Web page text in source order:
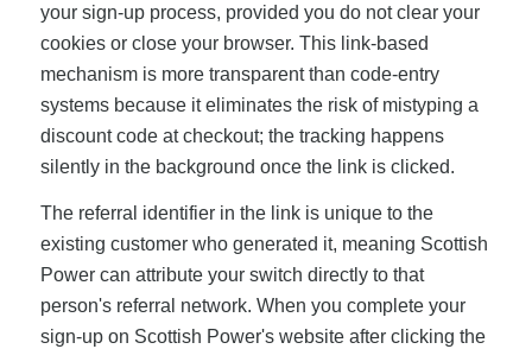
your sign-up process, provided you do not clear your
cookies or close your browser. This link-based
mechanism is more transparent than code-entry
systems because it eliminates the risk of mistyping a
discount code at checkout; the tracking happens
silently in the background once the link is clicked.
The referral identifier in the link is unique to the
existing customer who generated it, meaning Scottish
Power can attribute your switch directly to that
person's referral network. When you complete your
sign-up on Scottish Power's website after clicking the